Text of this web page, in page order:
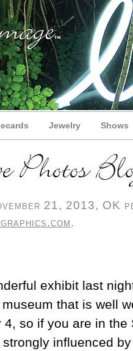
Jewelry Shows
21, 2013, OK
.
exhibit last
that is well
so if you are in the
influenced